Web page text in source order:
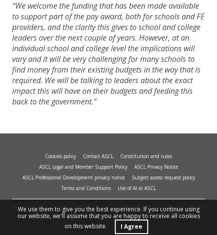
“We welcome the funding that has been made available
to support part of the pay award, both for schools and FE
providers, and the clarity this gives to school and college
leaders over the next couple of years. However, at an
individual school and college level the implications will
vary and it will be very challenging for many schools to
find money from their existing budgets in the way that is
required. We will be talking to leaders about the exact
impact this will have on their budgets and feeding this
back to the government.”
Cookies policy Contact ASCL
Constitution and rules
ASCL Legal and Member Support Policy
ASCL Privacy Notice
ASCL Professional Development privacy notice
Subject access request policy
Terms and Conditions
Use of AI at ASCL
© Copyright 2026 - Association of School and College Leaders, 2nd Floor, Peat House,
1 Waterloo Way, Leicester, LE1 6LP. Site design and build by smartimpact.
We use them to give you the best experience. If you continue using
our website, we'll assume that you are happy to receive all cookies
on this website.
I Agree